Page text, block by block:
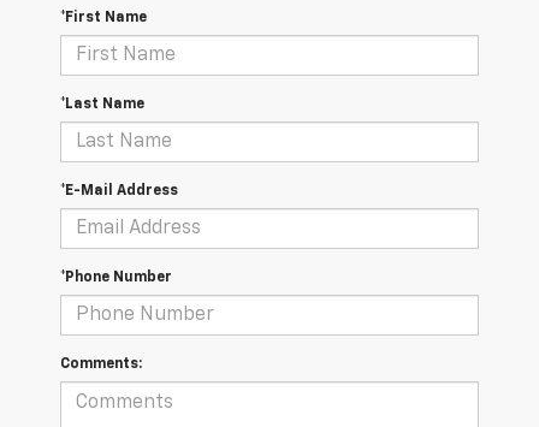
*First Name
*Last Name
*E-Mail Address
*Phone Number
Comments: